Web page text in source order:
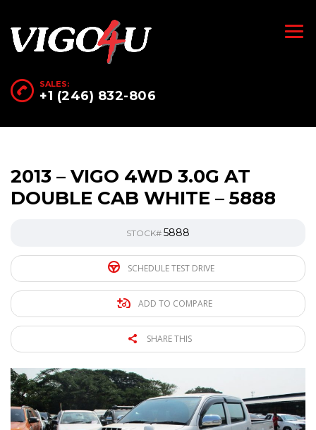
SALES:
+1 (246) 832-806
2013 – VIGO 4WD 3.0G AT
DOUBLE CAB WHITE – 5888
STOCK# 5888
SCHEDULE TEST DRIVE
ADD TO COMPARE
SHARE THIS